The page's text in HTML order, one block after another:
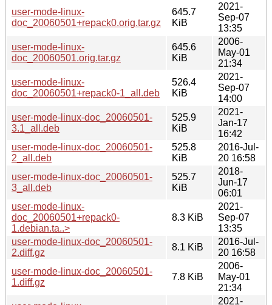
user-mode-linux-
doc_20060501+repack0.orig.tar.gz
645.7
KiB
2021-
Sep-07
13:35
user-mode-linux-
doc_20060501.orig.tar.gz
645.6
KiB
2006-
May-01
21:34
user-mode-linux-
doc_20060501+repack0-1_all.deb
526.4
KiB
2021-
Sep-07
14:00
user-mode-linux-doc_20060501-
3.1_all.deb
525.9
KiB
2021-
Jan-17
16:42
user-mode-linux-doc_20060501-
2_all.deb
525.8
KiB
2016-Jul-
20 16:58
user-mode-linux-doc_20060501-
3_all.deb
525.7
KiB
2018-
Jun-17
06:01
user-mode-linux-
doc_20060501+repack0-
1.debian.ta..>
8.3 KiB
2021-
Sep-07
13:35
user-mode-linux-doc_20060501-
2.diff.gz
8.1 KiB
2016-Jul-
20 16:58
user-mode-linux-doc_20060501-
1.diff.gz
7.8 KiB
2006-
May-01
21:34
2021-